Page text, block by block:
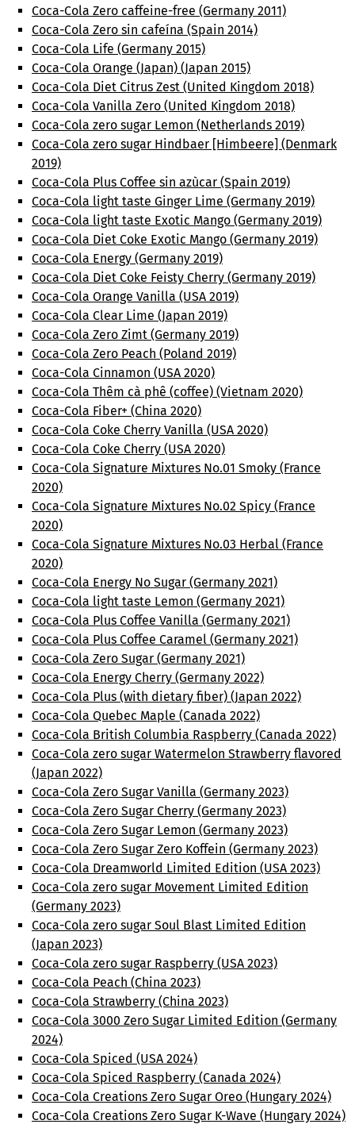
Coca-Cola Zero caffeine-free (Germany 2011)
Coca-Cola Zero sin cafeína (Spain 2014)
Coca-Cola Life (Germany 2015)
Coca-Cola Orange (Japan) (Japan 2015)
Coca-Cola Diet Citrus Zest (United Kingdom 2018)
Coca-Cola Vanilla Zero (United Kingdom 2018)
Coca-Cola zero sugar Lemon (Netherlands 2019)
Coca-Cola zero sugar Hindbaer [Himbeere] (Denmark
2019)
Coca-Cola Plus Coffee sin azùcar (Spain 2019)
Coca-Cola light taste Ginger Lime (Germany 2019)
Coca-Cola light taste Exotic Mango (Germany 2019)
Coca-Cola Diet Coke Exotic Mango (Germany 2019)
Coca-Cola Energy (Germany 2019)
Coca-Cola Diet Coke Feisty Cherry (Germany 2019)
Coca-Cola Orange Vanilla (USA 2019)
Coca-Cola Clear Lime (Japan 2019)
Coca-Cola Zero Zimt (Germany 2019)
Coca-Cola Zero Peach (Poland 2019)
Coca-Cola Cinnamon (USA 2020)
Coca-Cola Thêm cà phê (coffee) (Vietnam 2020)
Coca-Cola Fiber+ (China 2020)
Coca-Cola Coke Cherry Vanilla (USA 2020)
Coca-Cola Coke Cherry (USA 2020)
Coca-Cola Signature Mixtures No.01 Smoky (France
2020)
Coca-Cola Signature Mixtures No.02 Spicy (France
2020)
Coca-Cola Signature Mixtures No.03 Herbal (France
2020)
Coca-Cola Energy No Sugar (Germany 2021)
Coca-Cola light taste Lemon (Germany 2021)
Coca-Cola Plus Coffee Vanilla (Germany 2021)
Coca-Cola Plus Coffee Caramel (Germany 2021)
Coca-Cola Zero Sugar (Germany 2021)
Coca-Cola Energy Cherry (Germany 2022)
Coca-Cola Plus (with dietary fiber) (Japan 2022)
Coca-Cola Quebec Maple (Canada 2022)
Coca-Cola British Columbia Raspberry (Canada 2022)
Coca-Cola zero sugar Watermelon Strawberry flavored
(Japan 2022)
Coca-Cola Zero Sugar Vanilla (Germany 2023)
Coca-Cola Zero Sugar Cherry (Germany 2023)
Coca-Cola Zero Sugar Lemon (Germany 2023)
Coca-Cola Zero Sugar Zero Koffein (Germany 2023)
Coca-Cola Dreamworld Limited Edition (USA 2023)
Coca-Cola zero sugar Movement Limited Edition
(Germany 2023)
Coca-Cola zero sugar Soul Blast Limited Edition
(Japan 2023)
Coca-Cola zero sugar Raspberry (USA 2023)
Coca-Cola Peach (China 2023)
Coca-Cola Strawberry (China 2023)
Coca-Cola 3000 Zero Sugar Limited Edition (Germany
2024)
Coca-Cola Spiced (USA 2024)
Coca-Cola Spiced Raspberry (Canada 2024)
Coca-Cola Creations Zero Sugar Oreo (Hungary 2024)
Coca-Cola Creations Zero Sugar K-Wave (Hungary 2024)